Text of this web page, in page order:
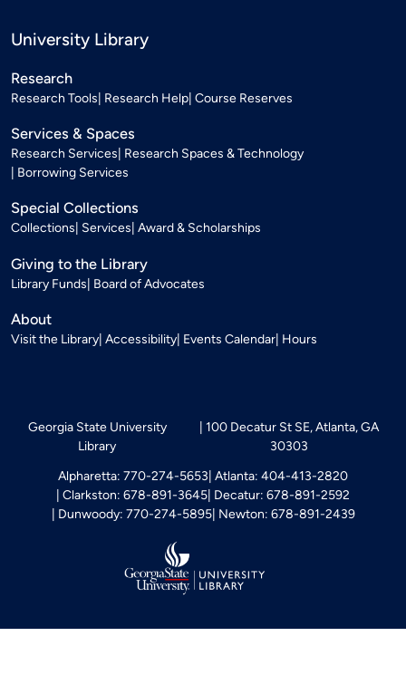
University Library
Research
Research Tools Research Help Course Reserves
Services & Spaces
Research Services Research Spaces & Technology
Borrowing Services
Special Collections
Collections Services Award & Scholarships
Giving to the Library
Library Funds Board of Advocates
About
Visit the Library Accessibility Events Calendar Hours
Georgia State University
Library
100 Decatur St SE, Atlanta, GA
30303
Alpharetta: 770-274-5653 Atlanta: 404-413-2820
Clarkston: 678-891-3645 Decatur: 678-891-2592
Dunwoody: 770-274-5895 Newton: 678-891-2439